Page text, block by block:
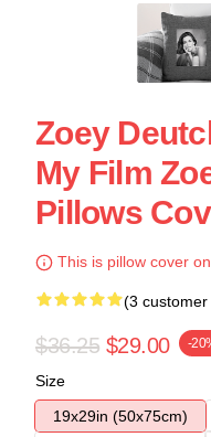
Zoey
My Film
Pillows
This is pillow cover
(3 customer
$36.25 $29.00 -
Size
19x29in (50x75cm)